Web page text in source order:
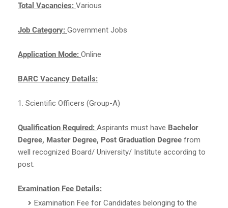
Total Vacancies: Various
Job Category: Government Jobs
Application Mode: Online
BARC Vacancy Details:
1. Scientific Officers (Group-A)
Qualification Required: Aspirants must have Bachelor
Degree, Master Degree, Post Graduation Degree from
well recognized Board/ University/ Institute according to
post.
Examination Fee Details:
Examination Fee for Candidates belonging to the